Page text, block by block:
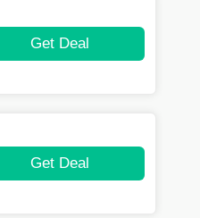
Get Deal
Get Deal